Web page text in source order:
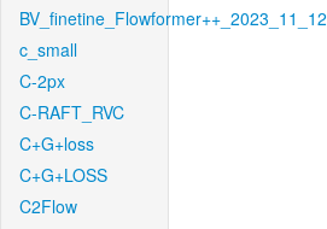
BV_finetine_Flowformer++_2023_11_12
c_small
C-2px
C-RAFT_RVC
C+G+loss
C+G+LOSS
C2Flow